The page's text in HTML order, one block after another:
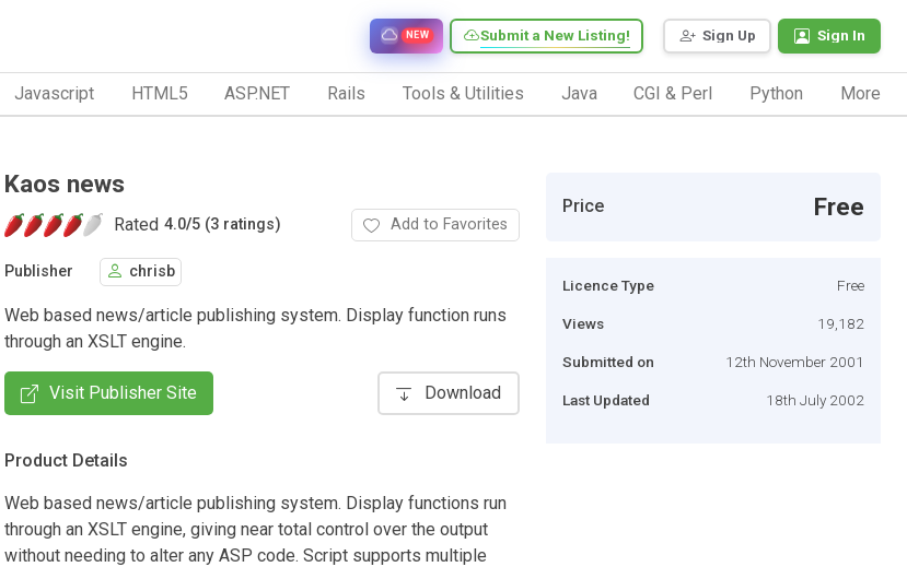
Sign Up Sign In
Submit a New Listing!
NEW
Javascript HTML5 ASP.NET Rails Tools & Utilities Java CGI & Perl Python More
Kaos news
Rated 4.0/5 (3 ratings) Add to Favorites
Publisher chrisb
Web based news/article publishing system. Display function runs
through an XSLT engine.
Visit Publisher Site Download
Product Details
Web based news/article publishing system. Display functions run
through an XSLT engine, giving near total control over the output
without needing to alter any ASP code. Script supports multiple
Price Free
Licence Type Free
Views 19,182
Submitted on 12th November 2001
Last Updated 18th July 2002